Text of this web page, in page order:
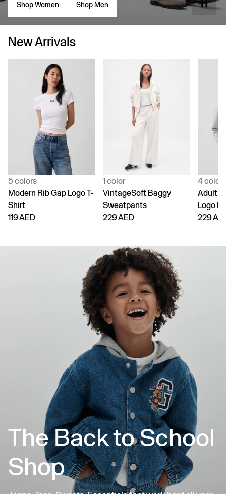
Shop Women Shop Men
New Arrivals
5 colors
Modern Rib Gap Logo T-
Shirt
119 AED
1 color
VintageSoft Baggy
Sweatpants
229 AED
4 colors
Adult
Logo
229
The Back to School
Shop